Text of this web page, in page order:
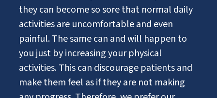
they can become so sore that normal daily
activities are uncomfortable and even
painful. The same can and will happen to
you just by increasing your physical
activities. This can discourage patients and
make them feel as if they are not making